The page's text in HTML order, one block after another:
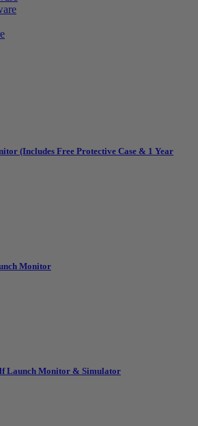
(Includes Free Protective Case & 1 Year
Monitor
Launch Monitor & Simulator